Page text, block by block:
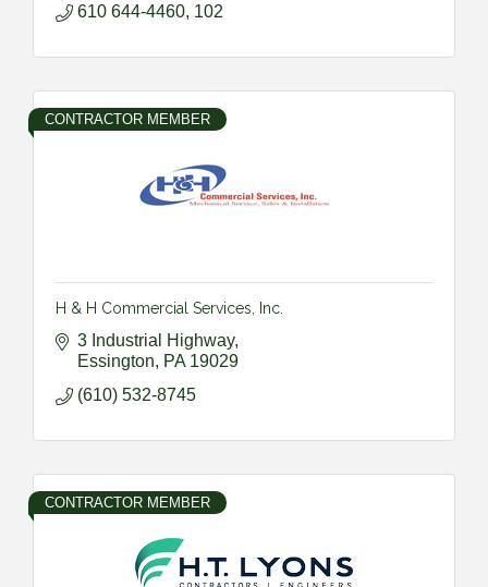
610 644-4460, 102
CONTRACTOR MEMBER
H & H Commercial Services, Inc.
3 Industrial Highway
Essington
PA 19029
(610) 532-8745
CONTRACTOR MEMBER